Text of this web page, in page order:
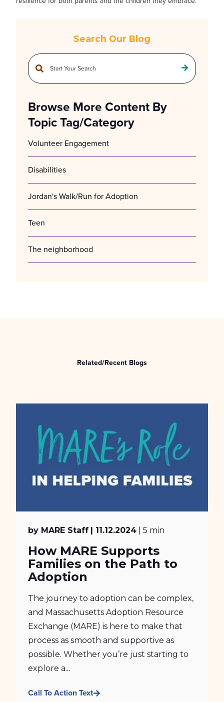
Search Our Blog
This is a search field with an auto-suggest feature attached.
Browse More Content By
Topic Tag/Category
Volunteer Engagement
Disabilities
Jordan's Walk/Run for Adoption
Teen
The neighborhood
Related/Recent Blogs
by MARE Staff | 11.12.2024 | 5 min
How MARE Supports
Families on the Path to
Adoption
The journey to adoption can be complex,
and Massachusetts Adoption Resource
Exchange (MARE) is here to make that
process as smooth and supportive as
possible. Whether you’re just starting to
explore a...
Call To Action Text